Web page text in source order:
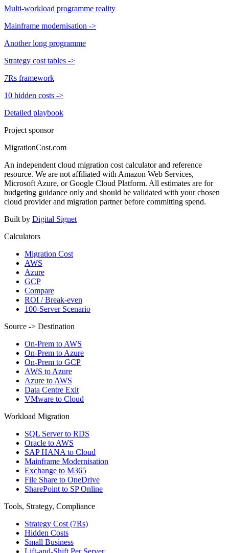
Multi-workload programme reality
Mainframe modernisation ->
Another long programme
Strategy cost tables ->
7Rs framework
10 hidden costs ->
Detailed playbook
Project sponsor
MigrationCost.com
An independent cloud migration cost calculator and reference
resource. We are not affiliated with Amazon Web Services,
Microsoft Azure, or Google Cloud Platform. All estimates are for
budgeting guidance only and should be validated with your chosen
cloud provider and migration partner before committing spend.
Built by Digital Signet
Calculators
Migration Cost
AWS
Azure
GCP
Compare
ROI / Break-even
100-Server Scenario
Source -> Destination
On-Prem to AWS
On-Prem to Azure
On-Prem to GCP
AWS to Azure
Azure to AWS
Data Centre Exit
VMware to Cloud
Workload Migration
SQL Server to RDS
Oracle to AWS
SAP HANA to Cloud
Mainframe Modernisation
Exchange to M365
File Share to OneDrive
SharePoint to SP Online
Tools, Strategy, Compliance
Strategy Cost (7Rs)
Hidden Costs
Small Business
Lift-and-Shift Per Server